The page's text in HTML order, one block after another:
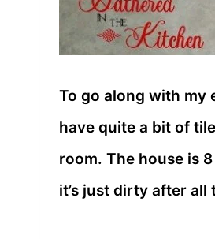
To go along with my
have quite a bit of
room. The house is
it’s just dirty after